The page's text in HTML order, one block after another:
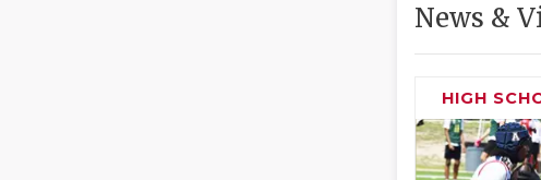
News &
HIGH